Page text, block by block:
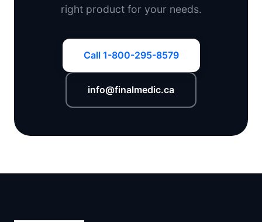
right product for your needs.
Call 1-800-295-8579
info@finalmedic.ca